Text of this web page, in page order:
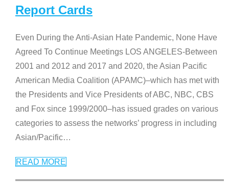
Report Cards
Even During the Anti-Asian Hate Pandemic, None Have
Agreed To Continue Meetings LOS ANGELES-Between
2001 and 2012 and 2017 and 2020, the Asian Pacific
American Media Coalition (APAMC)–which has met with
the Presidents and Vice Presidents of ABC, NBC, CBS
and Fox since 1999/2000–has issued grades on various
categories to assess the networks’ progress in including
Asian/Pacific…
READ MORE